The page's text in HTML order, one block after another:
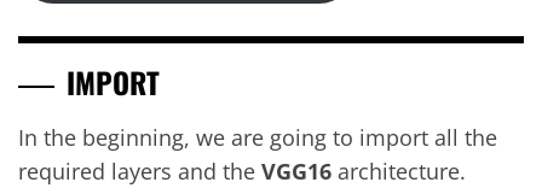
IMPORT
In the beginning, we are going to import all the
required layers and the VGG16 architecture.